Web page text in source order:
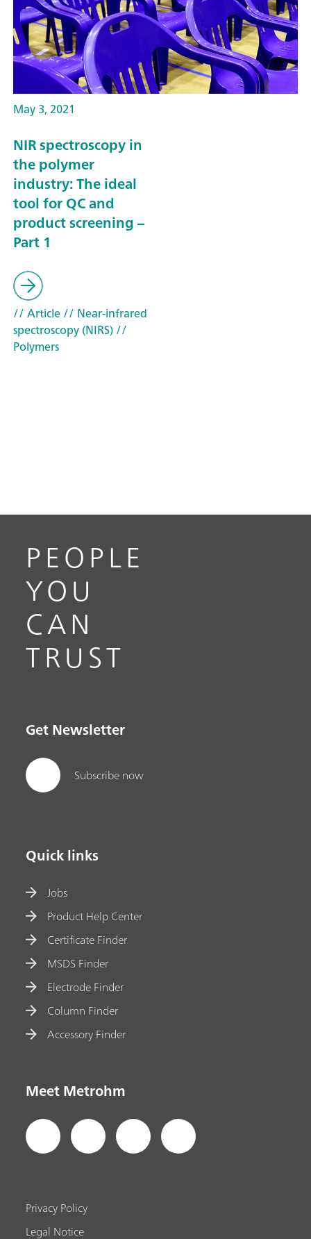
May 3, 2021
NIR spectroscopy in
the polymer
industry: The ideal
tool for QC and
product screening –
Part 1
// Article// Near-infrared
spectroscopy (NIRS)//
Polymers
PEOPLE
YOU
CAN
TRUST
Get Newsletter
Subscribe now
Quick links
Jobs
Product Help Center
Certificate Finder
MSDS Finder
Electrode Finder
Column Finder
Accessory Finder
Meet Metrohm
Privacy Policy
Legal Notice